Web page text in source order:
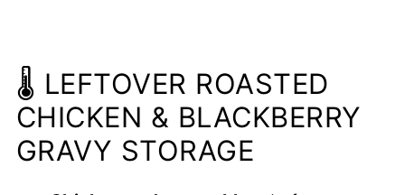
🌡️ LEFTOVER ROASTED
CHICKEN & BLACKBERRY
GRAVY STORAGE